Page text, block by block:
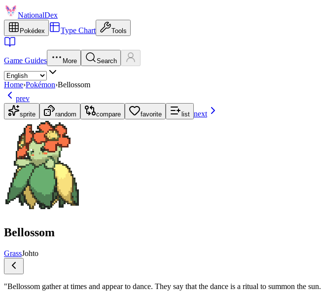
NationalDex
Pokédex Type Chart Tools
Game Guides More Search
Home›Pokémon›Bellossom
prev
sprite random compare favorite list next
Bellossom
GrassJohto
"Bellossom gather at times and appear to dance. They say that the dance is a ritual to summon the sun.